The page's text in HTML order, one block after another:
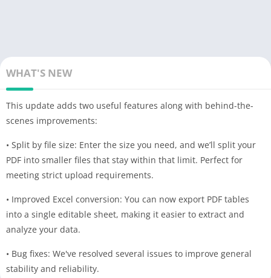
WHAT'S NEW
This update adds two useful features along with behind-the-
scenes improvements:
• Split by file size: Enter the size you need, and we’ll split your
PDF into smaller files that stay within that limit. Perfect for
meeting strict upload requirements.
• Improved Excel conversion: You can now export PDF tables
into a single editable sheet, making it easier to extract and
analyze your data.
• Bug fixes: We've resolved several issues to improve general
stability and reliability.